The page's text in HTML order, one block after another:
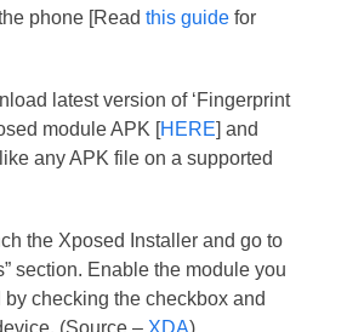
phone [Read this guidefor
latest version of ‘Fingerprint
module APK [HERE] and
any APK file on a supported
the Xposed Installer and go to
section. Enable the module you
checking the checkbox and
(Source – XDA)